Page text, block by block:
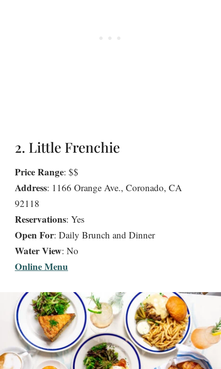
2. Little Frenchie
Price Range: $$
Address: 1166 Orange Ave., Coronado, CA
92118
Reservations: Yes
Open For: Daily Brunch and Dinner
Water View: No
Online Menu